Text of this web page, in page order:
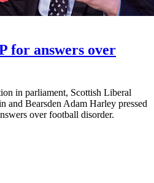
for answers over
in parliament, Scottish Liberal
and Bearsden Adam Harley pressed
over football disorder.